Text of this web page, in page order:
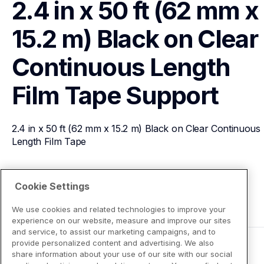
2.4 in x 50 ft (62 mm x
15.2 m) Black on Clear
Continuous Length
Film TapeSupport
2.4 in x 50 ft (62 mm x 15.2 m) Black on Clear Continuous
Length Film Tape
View Product Details
Cookie Settings
We use cookies and related technologies to improve your
experience on our website, measure and improve our sites
and service, to assist our marketing campaigns, and to
provide personalized content and advertising. We also
share information about your use of our site with our social